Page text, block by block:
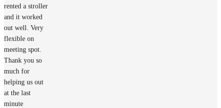
rented a stroller
and it worked
out well. Very
flexible on
meeting spot.
Thank you so
much for
helping us out
at the last
minute